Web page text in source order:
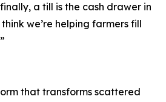
a till is the cash drawer in
we’re helping farmers fill
that transforms scattered